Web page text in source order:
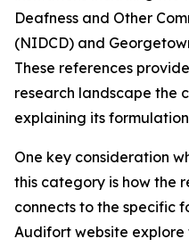
Deafness and Other
(NIDCD) and
These references
research landscape the
explaining its
One key consideration
this category is how the
connects to the specific
Audifort website explore